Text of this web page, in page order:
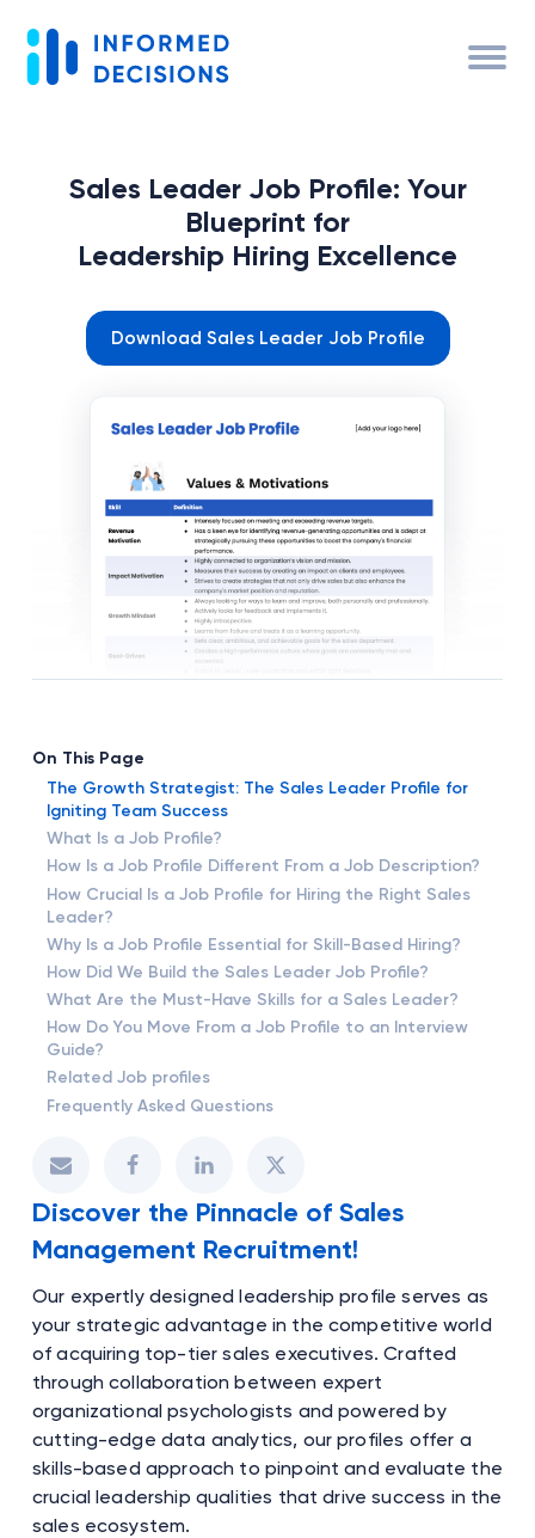
Sales Leader Job Profile: Your
Blueprint for
Leadership Hiring Excellence
Download Sales Leader Job Profile
Discover the Pinnacle of Sales
Management Recruitment!
Our expertly designed leadership profile serves as
your strategic advantage in the competitive world
of acquiring top-tier sales executives. Crafted
through collaboration between expert
organizational psychologists and powered by
cutting-edge data analytics, our profiles offer a
skills-based approach to pinpoint and evaluate the
crucial leadership qualities that drive success in the
sales ecosystem.
On This Page
The Growth Strategist: The Sales Leader Profile for
Igniting Team Success
What Is a Job Profile?
How Is a Job Profile Different From a Job Description?
How Crucial Is a Job Profile for Hiring the Right Sales
Leader?
Why Is a Job Profile Essential for Skill-Based Hiring?
How Did We Build the Sales Leader Job Profile?
What Are the Must-Have Skills for a Sales Leader?
How Do You Move From a Job Profile to an Interview
Guide?
Related Job profiles
Frequently Asked Questions